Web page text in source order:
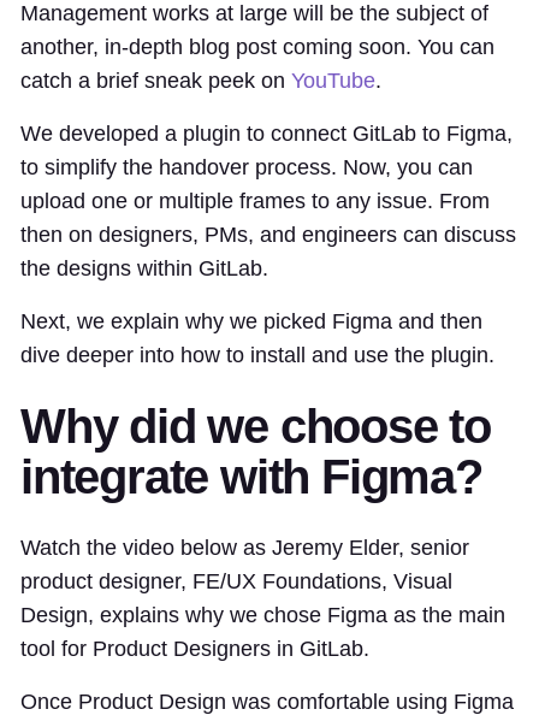
Management works at large will be the subject of
another, in-depth blog post coming soon. You can
catch a brief sneak peek on YouTube.
We developed a plugin to connect GitLab to Figma,
to simplify the handover process. Now, you can
upload one or multiple frames to any issue. From
then on designers, PMs, and engineers can discuss
the designs within GitLab.
Next, we explain why we picked Figma and then
dive deeper into how to install and use the plugin.
Why did we choose to
integrate with Figma?
Watch the video below as Jeremy Elder, senior
product designer, FE/UX Foundations, Visual
Design, explains why we chose Figma as the main
tool for Product Designers in GitLab.
Once Product Design was comfortable using Figma